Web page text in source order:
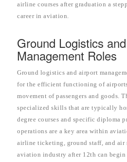
airline courses after graduation a
career in aviation.
Ground Logistics
Management Roles
Ground logistics and airport
for the efficient functioning of airports
movement of passengers and goods.
specialized skills that are typically
degree courses and specific diploma
operations are a key area within
airline ticketing, ground staff, and air
aviation industry after 12th can